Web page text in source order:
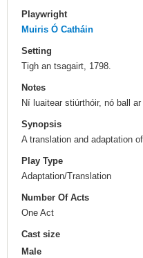
Playwright
Muiris Ó Catháin
Setting
Tigh an tsagairt, 1798.
Notes
Ní luaitear stiúrthóir, nó ball
Synopsis
A translation and adaptation
Play Type
Adaptation/Translation
Number Of Acts
One Act
Cast size
Male